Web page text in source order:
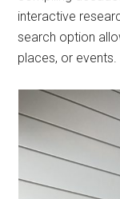
interactive
search option
places, or events.